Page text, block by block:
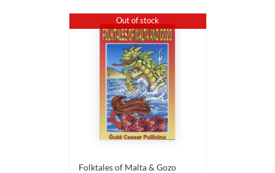
Out of stock
Folktales of Malta & Gozo